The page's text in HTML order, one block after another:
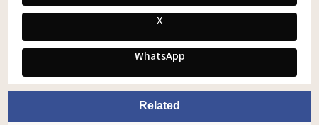
X
WhatsApp
Related